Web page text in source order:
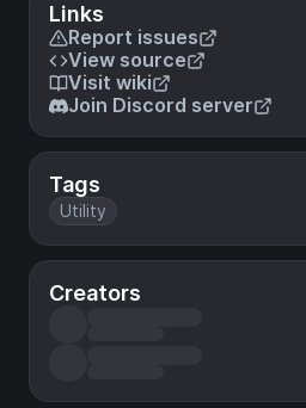
Links
Report issues
View source
Visit wiki
Join Discord server
Tags
Utility
Creators